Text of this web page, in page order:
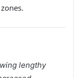
lengthy